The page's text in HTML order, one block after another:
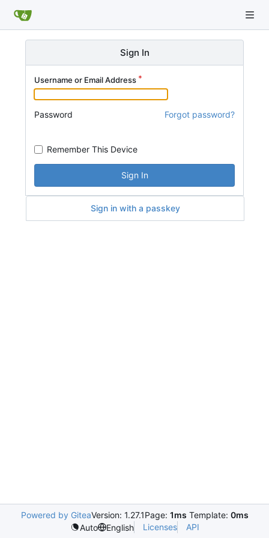
Sign In
Username or Email Address
Password Forgot password?
Remember This Device
Sign In
Sign in with a passkey
Powered by GiteaVersion: 1.27.1Page: 1ms Template: 0ms
Auto
English Licenses API